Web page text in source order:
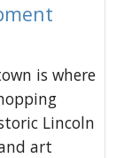
is where
Lincoln
art